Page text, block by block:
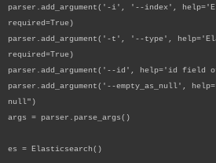
parser.add_argument('-i', '--index',
required=True)
parser.add_argument('-t', '--type',
required=True)
parser.add_argument('--id', help='id field of
parser.add_argument('--empty_as_null',
null")
args = parser.parse_args()
es = Elasticsearch()